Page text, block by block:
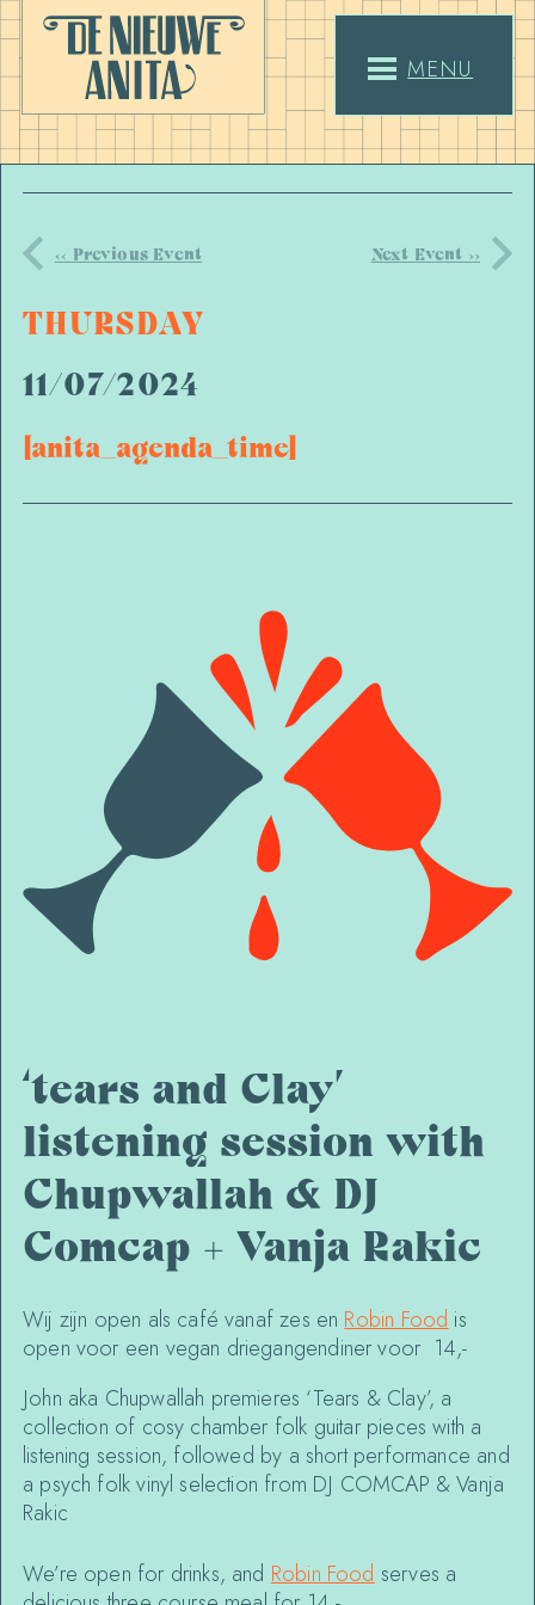
MENU
<< Previous Event Next Event >>
THURSDAY
11/07/2024
[anita_agenda_time]
‘tears and Clay’
listening session with
Chupwallah & DJ
Comcap + Vanja Rakic
Wij zijn open als café vanaf zes en Robin Food is
open voor een vegan driegangendiner voor 14,-
John aka Chupwallah premieres ‘Tears & Clay’, a
collection of cosy chamber folk guitar pieces with a
listening session, followed by a short performance and
a psych folk vinyl selection from DJ COMCAP & Vanja
Rakic
We’re open for drinks, and Robin Food serves a